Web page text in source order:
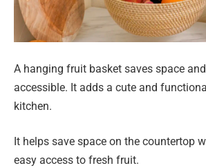
A hanging fruit basket saves space
accessible. It adds a cute and
kitchen.
It helps save space on the countertop
easy access to fresh fruit.